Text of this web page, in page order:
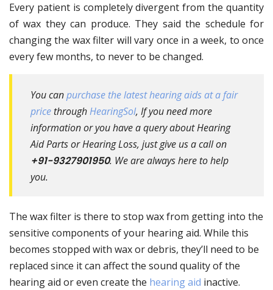
Every patient is completely divergent from the quantity
of wax they can produce. They said the schedule for
changing the wax filter will vary once in a week, to once
every few months, to never to be changed.
You canpurchase the latest hearing aids at a fair
price throughHearingSol, If you need more
information or you have a query about Hearing
Aid Parts or Hearing Loss, just give us a call on
+91-9327901950. We are always here to help
you.
The wax filter is there to stop wax from getting into the
sensitive components of your hearing aid. While this
becomes stopped with wax or debris, they’ll need to be
replaced since it can affect the sound quality of the
hearing aid or even create the hearing aid inactive.